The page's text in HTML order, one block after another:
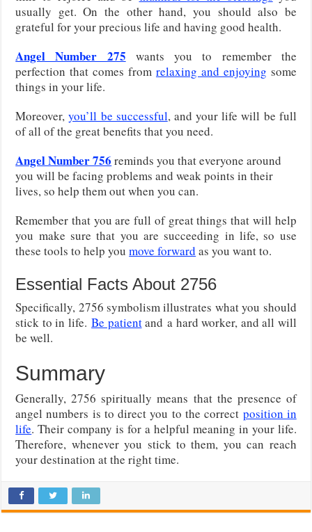
usually get. On the other hand, you should also be
grateful for your precious life and having good health.
Angel Number 275 wants you to remember the
perfection that comes from relaxing and enjoying some
things in your life.
Moreover,you’ll be successful, and your life will be full
of all of the great benefits that you need.
Angel Number 756 reminds you that everyone around
you will be facing problems and weak points in their
lives, so help them out when you can.
Remember that you are full of great things that will help
you make sure that you are succeeding in life, so use
these tools to help youmove forward as you want to.
Essential Facts About 2756
Specifically, 2756 symbolism illustrates what you should
stick to in life.Be patientand a hard worker, and all will
be well.
Summary
Generally, 2756 spiritually means that the presence of
angel numbers is to direct you to the correct position in
life. Their company is for a helpful meaning in your life.
Therefore, whenever you stick to them, you can reach
your destination at the right time.